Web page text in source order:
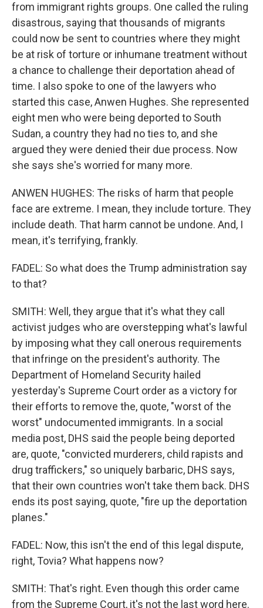
from immigrant rights groups. One called the ruling
disastrous, saying that thousands of migrants
could now be sent to countries where they might
be at risk of torture or inhumane treatment without
a chance to challenge their deportation ahead of
time. I also spoke to one of the lawyers who
started this case, Anwen Hughes. She represented
eight men who were being deported to South
Sudan, a country they had no ties to, and she
argued they were denied their due process. Now
she says she's worried for many more.
ANWEN HUGHES: The risks of harm that people
face are extreme. I mean, they include torture. They
include death. That harm cannot be undone. And, I
mean, it's terrifying, frankly.
FADEL: So what does the Trump administration say
to that?
SMITH: Well, they argue that it's what they call
activist judges who are overstepping what's lawful
by imposing what they call onerous requirements
that infringe on the president's authority. The
Department of Homeland Security hailed
yesterday's Supreme Court order as a victory for
their efforts to remove the, quote, "worst of the
worst" undocumented immigrants. In a social
media post, DHS said the people being deported
are, quote, "convicted murderers, child rapists and
drug traffickers," so uniquely barbaric, DHS says,
that their own countries won't take them back. DHS
ends its post saying, quote, "fire up the deportation
planes."
FADEL: Now, this isn't the end of this legal dispute,
right, Tovia? What happens now?
SMITH: That's right. Even though this order came
from the Supreme Court, it's not the last word here.